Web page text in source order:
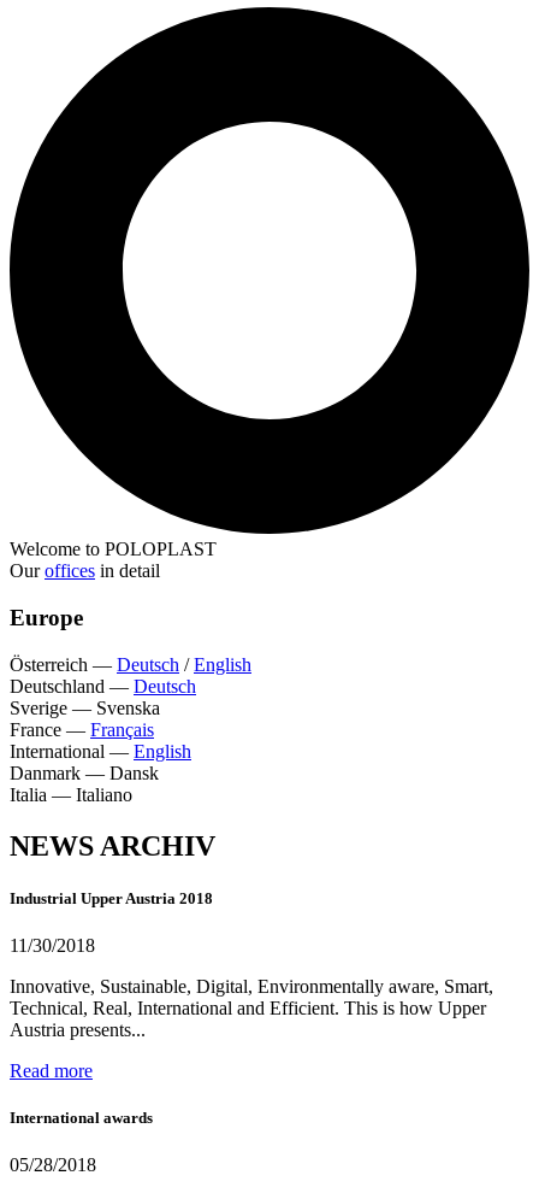
Welcome to POLOPLAST
Ouroffices in detail
Europe
Österreich — Deutsch /English
Deutschland — Deutsch
Sverige — Svenska
France — Français
International — English
Danmark — Dansk
Italia — Italiano
NEWS ARCHIV
Industrial Upper Austria 2018
11/30/2018
Innovative, Sustainable, Digital, Environmentally aware, Smart,
Technical, Real, International and Efficient. This is how Upper
Austria presents...
Read more
International awards
05/28/2018